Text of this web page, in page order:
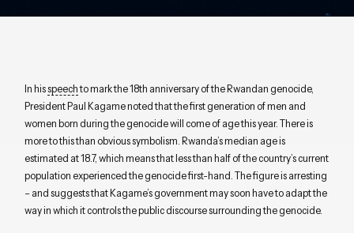
In hisspeechto mark the 18th anniversary of the Rwandan genocide,
President Paul Kagame noted that the first generation of men and
women born during the genocide will come of age this year. There is
more to this than obvious symbolism. Rwanda’s median age is
estimated at 18.7, which means that less than half of the country’s current
population experienced the genocide first-hand. The figure is arresting
– and suggests that Kagame’s government may soon have to adapt the
way in which it controls the public discourse surrounding the genocide.